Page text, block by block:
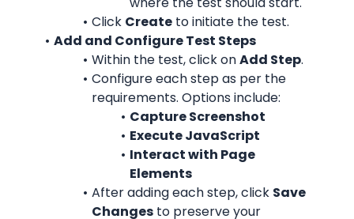
Click Create to initiate the test.
Add and Configure Test Steps
Within the test, click on Add Step.
Configure each step as per the
requirements. Options include:
Capture Screenshot
Execute JavaScript
Interact with Page
Elements
After adding each step, click Save
Changes to preserve your